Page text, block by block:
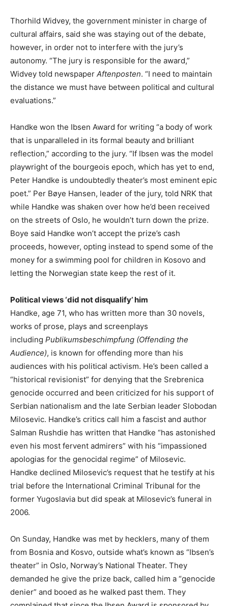
Thorhild Widvey, the government minister in charge of
cultural affairs, said she was staying out of the debate,
however, in order not to interfere with the jury’s
autonomy. “The jury is responsible for the award,”
Widvey told newspaper Aftenposten. “I need to maintain
the distance we must have between political and cultural
evaluations.”
Handke won the Ibsen Award for writing “a body of work
that is unparalleled in its formal beauty and brilliant
reflection,” according to the jury. “If Ibsen was the model
playwright of the bourgeois epoch, which has yet to end,
Peter Handke is undoubtedly theater’s most eminent epic
poet.” Per Bøye Hansen, leader of the jury, told NRK that
while Handke was shaken over how he’d been received
on the streets of Oslo, he wouldn’t turn down the prize.
Boye said Handke won’t accept the prize’s cash
proceeds, however, opting instead to spend some of the
money for a swimming pool for children in Kosovo and
letting the Norwegian state keep the rest of it.
Political views ‘did not disqualify’ him
Handke, age 71, who has written more than 30 novels,
works of prose, plays and screenplays
including Publikumsbeschimpfung (Offending the
Audience), is known for offending more than his
audiences with his political activism. He’s been called a
“historical revisionist” for denying that the Srebrenica
genocide occurred and been criticized for his support of
Serbian nationalism and the late Serbian leader Slobodan
Milosevic. Handke’s critics call him a fascist and author
Salman Rushdie has written that Handke “has astonished
even his most fervent admirers” with his “impassioned
apologias for the genocidal regime” of Milosevic.
Handke declined Milosevic’s request that he testify at his
trial before the International Criminal Tribunal for the
former Yugoslavia but did speak at Milosevic’s funeral in
2006.
On Sunday, Handke was met by hecklers, many of them
from Bosnia and Kosvo, outside what’s known as “Ibsen’s
theater” in Oslo, Norway’s National Theater. They
demanded he give the prize back, called him a “genocide
denier” and booed as he walked past them. They